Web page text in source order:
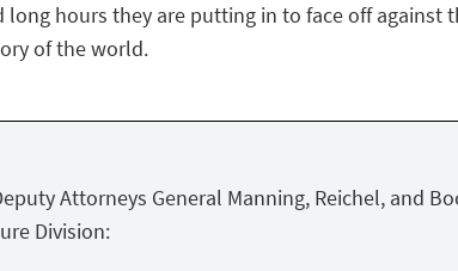
hours they are putting in to face off against
of the world.
Attorneys General Manning, Reichel, and
Division: